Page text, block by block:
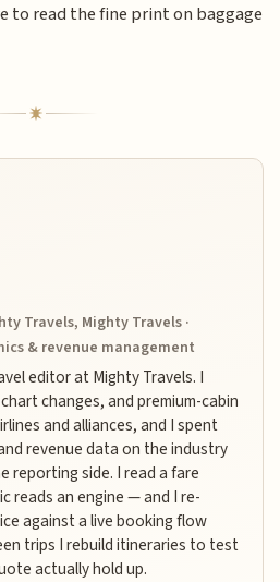
to read the fine print on baggage
Travels, Mighty Travels ·
& revenue management
editor at Mighty Travels. I
changes, and premium-cabin
and alliances, and I spent
revenue data on the industry
reporting side. I read a fare
reads an engine — and I re-
against a live booking flow
trips I rebuild itineraries to test
actually hold up.